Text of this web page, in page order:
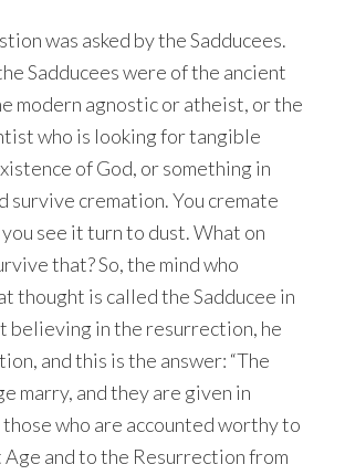
was asked by the Sadducees.
Sadducees were of the ancient
modern agnostic or atheist, or the
who is looking for tangible
of God, or something in
survive cremation. You cremate
see it turn to dust. What on
that? So, the mind who
thought is called the Sadducee in
believing in the resurrection, he
and this is the answer: “The
marry, and they are given in
who are accounted worthy to
and to the Resurrection from